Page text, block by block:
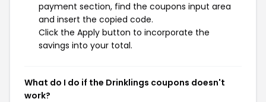
payment section, find the coupons input area
and insert the copied code.
Click the Apply button to incorporate the
savings into your total.
What do I do if the Drinklings coupons doesn't
work?